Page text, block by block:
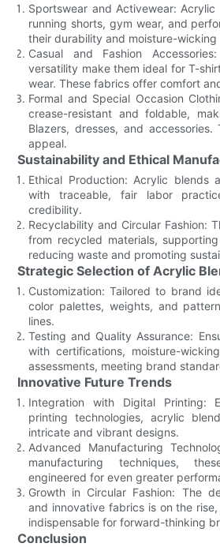
Sportswear and Activewear:
running shorts, gym wear, and
their durability and moisture-wicking
Casual and Fashion
versatility make them ideal for T-
wear. These fabrics offer comfort
Formal and Special Occasion
crease-resistant and foldable,
Blazers, dresses, and
appeal.
Sustainability and Ethical
Ethical Production: Acrylic blends
with traceable, fair labor
credibility.
Recyclability and Circular Fashion:
from recycled materials,
reducing waste and promoting
Strategic Selection of Acrylic
Customization: Tailored to brand
color palettes, weights, and
lines.
Testing and Quality Assurance:
with certifications, moisture-
assessments, meeting brand
Innovative Future Trends
Integration with Digital Printing:
printing technologies, acrylic
intricate and vibrant designs.
Advanced Manufacturing
manufacturing techniques,
engineered for even greater
Growth in Circular Fashion: The
and innovative fabrics is on the
indispensable for forward-thinking
Conclusion